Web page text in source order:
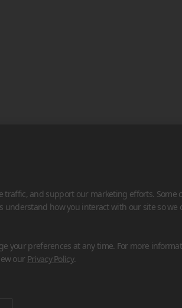
and support our marketing efforts. Some
how you interact with our site so we
your preferences at any time. For more
our Privacy Policy.